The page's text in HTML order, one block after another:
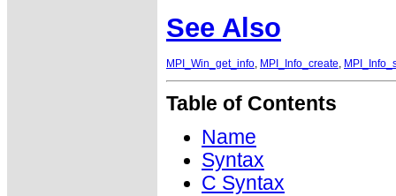
See Also
MPI_Win_get_info, MPI_Info_create,
Table of Contents
Name
Syntax
C Syntax